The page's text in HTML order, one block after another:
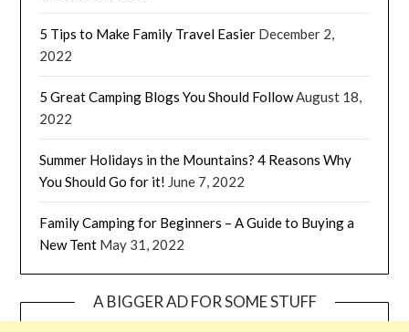
5 Tips to Make Family Travel Easier December 2,
2022
5 Great Camping Blogs You Should FollowAugust 18,
2022
Summer Holidays in the Mountains? 4 Reasons Why
You Should Go for it! June 7, 2022
Family Camping for Beginners – A Guide to Buying a
New Tent May 31, 2022
A BIGGER AD FOR SOME STUFF